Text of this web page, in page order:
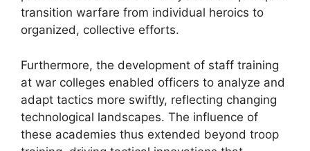
transition warfare from individual heroics to
organized, collective efforts.
Furthermore, the development of staff training
at war colleges enabled officers to analyze and
adapt tactics more swiftly, reflecting changing
technological landscapes. The influence of
these academies thus extended beyond troop